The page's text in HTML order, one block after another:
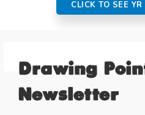
CLICK TO SEE
Drawing
Newsletter